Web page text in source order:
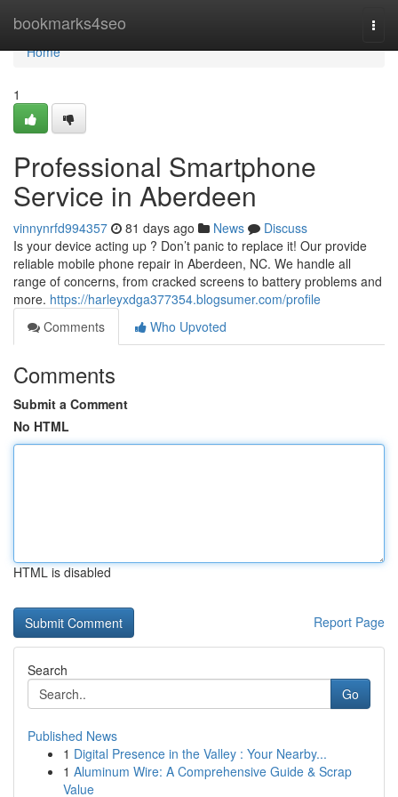
bookmarks4seo
Home
Home
1
Professional Smartphone
Service in Aberdeen
vinnynrfd994357 81 days ago News
Discuss
Is your device acting up ? Don’t panic to replace it! Our provide
reliable mobile phone repair in Aberdeen, NC. We handle all
range of concerns, from cracked screens to battery problems and
more. https://harleyxdga377354.blogsumer.com/profile
Comments
Who Upvoted
Comments
Submit a Comment
No HTML
HTML is disabled
Report Page
Search
Go
Published News
1 Digital Presence in the Valley : Your Nearby...
1 Aluminum Wire: A Comprehensive Guide & Scrap
Value